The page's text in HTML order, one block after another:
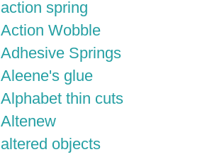
action spring
Action Wobble
Adhesive Springs
Aleene's glue
Alphabet thin cuts
Altenew
altered objects